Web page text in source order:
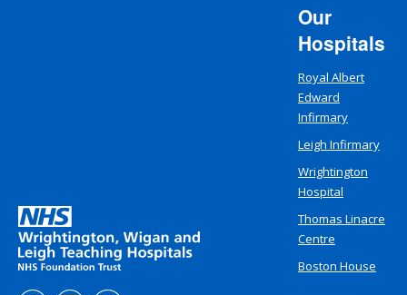
Our
Hospitals
Royal Albert
Edward
Infirmary
Leigh Infirmary
Wrightington
Hospital
Thomas Linacre
Centre
Boston House